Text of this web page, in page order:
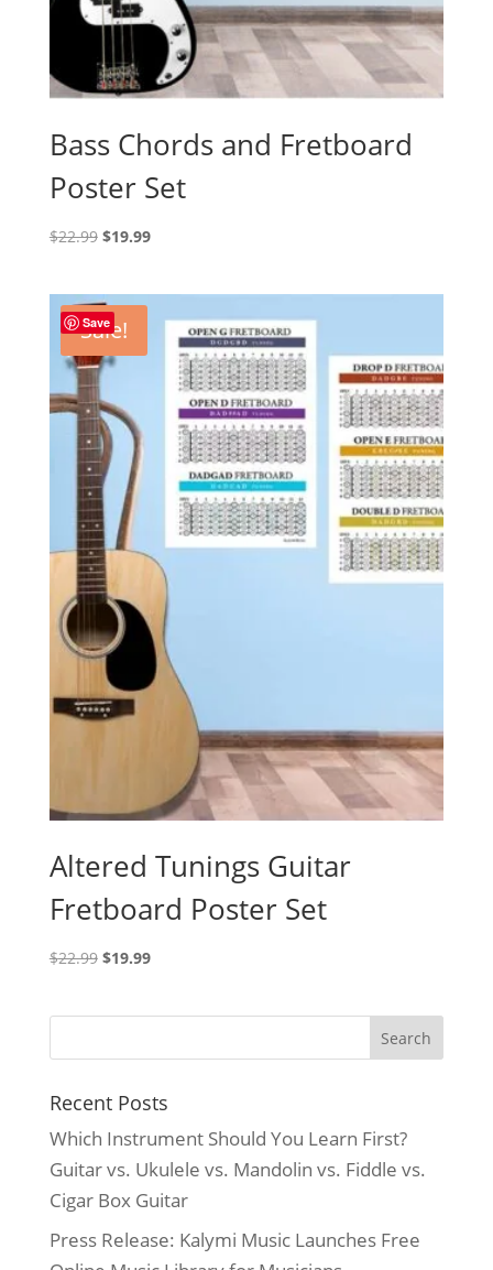
Bass Chords and Fretboard
Poster Set
$22.99 Original
$22.99.
$19.99Current
Save
Sale!
Altered Tunings Guitar
Fretboard Poster Set
$22.99 Original
$19.99Current
Recent Posts
Which Instrument Should You Learn First?
Guitar vs. Ukulele vs. Mandolin vs. Fiddle vs.
Cigar Box Guitar
Press Release: Kalymi Music Launches Free